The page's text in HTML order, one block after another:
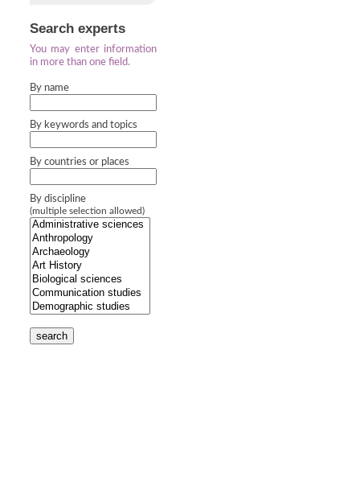
Search experts
You may enter information
in more than one field.
By name
By keywords and topics
By countries or places
By discipline
(multiple selection allowed)
search